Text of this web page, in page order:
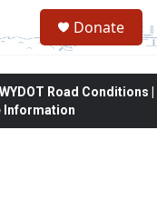
Donate
Road Conditions |
Information